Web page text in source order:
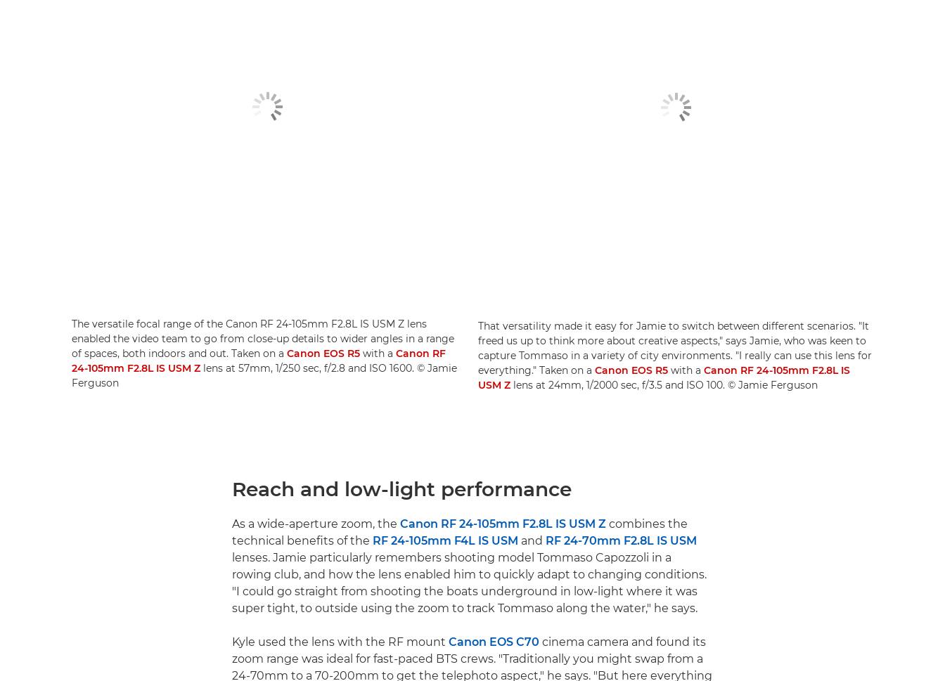
The versatile focal range of the Canon RF 24-105mm F2.8L IS USM Z lens
enabled the video team to go from close-up details to wider angles in a range
of spaces, both indoors and out. Taken on a Canon EOS R5 with a Canon RF
24-105mm F2.8L IS USM Z lens at 57mm, 1/250 sec, f/2.8 and ISO 1600. © Jamie
Ferguson
That versatility made it easy for Jamie to switch between different scenarios. "It
freed us up to think more about creative aspects," says Jamie, who was keen to
capture Tommaso in a variety of city environments. "I really can use this lens for
everything." Taken on aCanon EOS R5 with aCanon RF 24-105mm F2.8L IS
USM Z lens at 24mm, 1/2000 sec, f/3.5 and ISO 100. © Jamie Ferguson
Reach and low-light performance
As a wide-aperture zoom, the Canon RF 24-105mm F2.8L IS USM Z combines the
technical benefits of the RF 24-105mm F4L IS USM and RF 24-70mm F2.8L IS USM
lenses. Jamie particularly remembers shooting model Tommaso Capozzoli in a
rowing club, and how the lens enabled him to quickly adapt to changing conditions.
"I could go straight from shooting the boats underground in low-light where it was
super tight, to outside using the zoom to track Tommaso along the water," he says.
Kyle used the lens with the RF mount Canon EOS C70 cinema camera and found its
zoom range was ideal for fast-paced BTS crews. "Traditionally you might swap from a
24-70mm to a 70-200mm to get the telephoto aspect," he says. "But here everything